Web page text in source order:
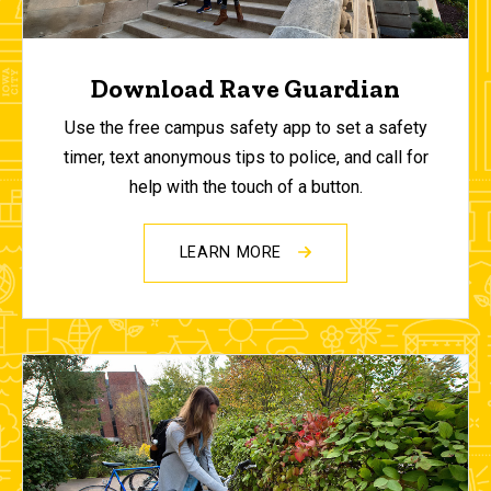
Download Rave Guardian
Use the free campus safety app to set a safety
timer, text anonymous tips to police, and call for
help with the touch of a button.
LEARN MORE